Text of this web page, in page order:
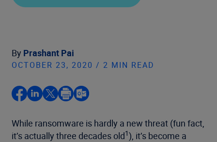
By Prashant Pai
OCTOBER 23, 2020 / 2 MIN READ
While ransomware is hardly a new threat (fun fact,
it’s actually three decades old1), it’s become a